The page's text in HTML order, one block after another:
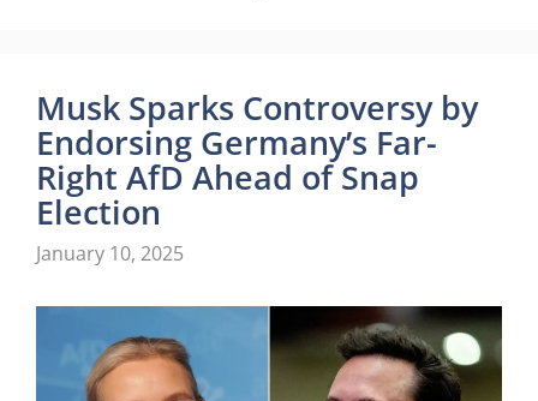
Musk Sparks Controversy by
Endorsing Germany’s Far-
Right AfD Ahead of Snap
Election
January 10, 2025